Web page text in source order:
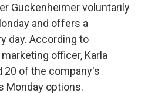
Guckenheimer voluntarily
and offers a
day. According to
officer, Karla
20 of the company's
Monday options.